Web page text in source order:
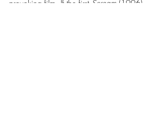
provoking film. If the first Scream (1996)